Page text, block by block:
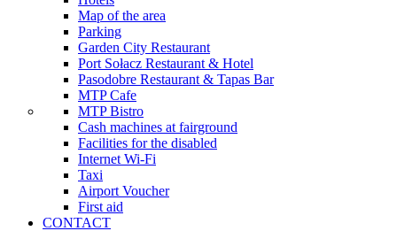
Map of the area
Parking
Garden City Restaurant
Port Sołacz Restaurant & Hotel
Pasodobre Restaurant & Tapas Bar
MTP Cafe
MTP Bistro
Cash machines at fairground
Facilities for the disabled
Internet Wi-Fi
Taxi
Airport Voucher
First aid
CONTACT